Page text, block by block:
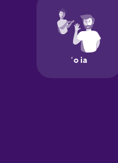
Galician
German